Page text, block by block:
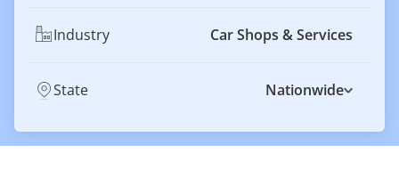
Industry Car Shops & Services
State Nationwide